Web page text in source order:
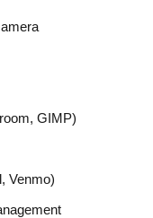
GIMP)
Venmo)